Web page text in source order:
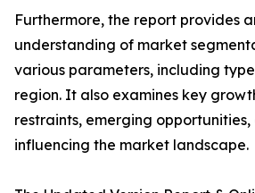
Furthermore, the report provides
understanding of market
various parameters, including
region. It also examines key
restraints, emerging
influencing the market landscape.